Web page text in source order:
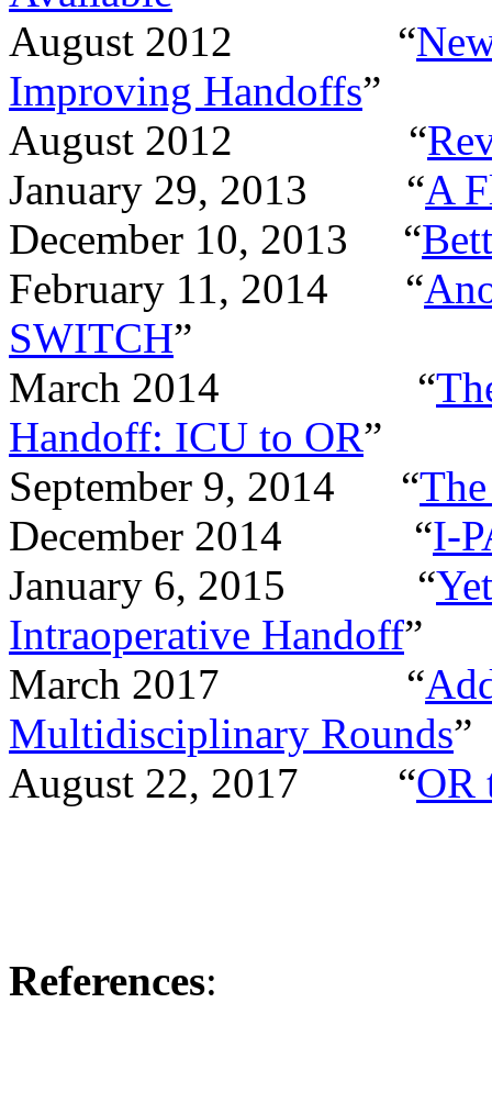
August 2012
“
Improving Handoffs”
August 2012
“
January 29, 2013
“A
December 10, 2013
“
February 11, 2014
“
SWITCH”
March 2014
“
Handoff: ICU to OR”
September 9, 2014
“
December 2014
“I-
January 6, 2015
“
Intraoperative Handoff”
March 2017
“
Multidisciplinary Rounds”
August 22, 2017
“OR
References: